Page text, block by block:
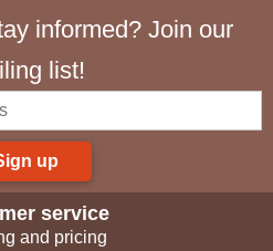
informed? Join our
list!
up
service
and pricing